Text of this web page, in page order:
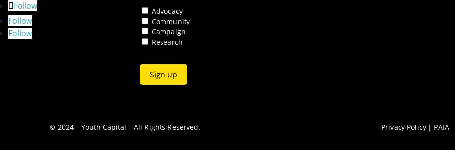
Follow
Follow
Follow
Advocacy
Community
Campaign
Research
© 2024 – Youth Capital – All Rights Reserved. Privacy Policy| PAIA